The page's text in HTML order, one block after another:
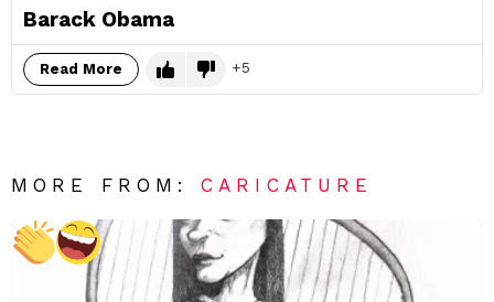
Barack Obama
Read More 5
MORE FROM:CARICATURE